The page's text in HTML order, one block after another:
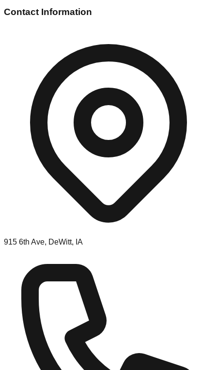
Contact Information
915 6th Ave, DeWitt, IA